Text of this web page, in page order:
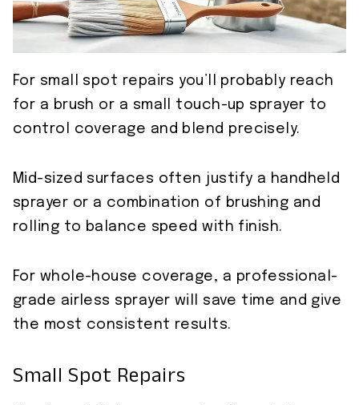
For small spot repairs you’ll probably reach
for a brush or a small touch-up sprayer to
control coverage and blend precisely.
Mid-sized surfaces often justify a handheld
sprayer or a combination of brushing and
rolling to balance speed with finish.
For whole-house coverage, a professional-
grade airless sprayer will save time and give
the most consistent results.
Small Spot Repairs